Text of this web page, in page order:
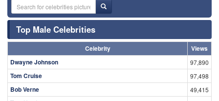
Top Male Celebrities
Celebrity
Views
Dwayne Johnson
97,890
Tom Cruise 97,498
Bob Verne 49,415